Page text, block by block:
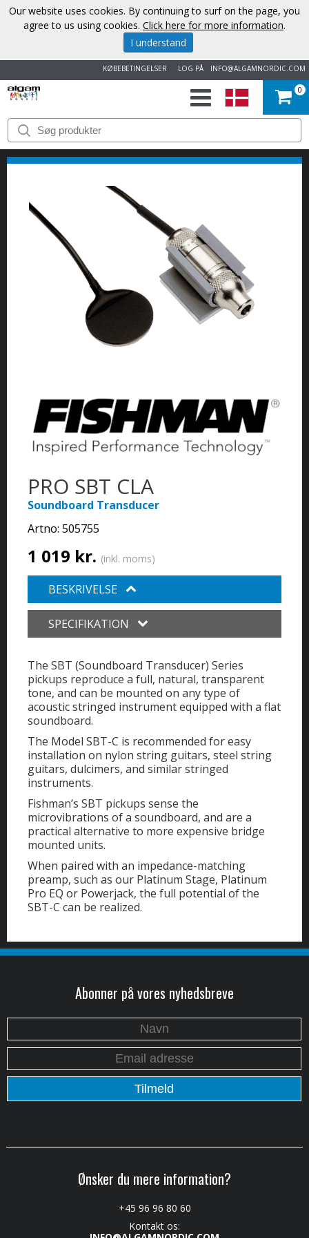
INFO@ALGAMNORDIC.COM
LOG PÅ
KØBEBETINGELSER
START
VAREMÆRKER
OM
KONTAKT
0
PRO SBT CLA
Soundboard Transducer
Artno: 505755
1 019 kr. (inkl. moms)
BESKRIVELSE
SPECIFIKATION
The SBT (Soundboard Transducer) Series
pickups reproduce a full, natural, transparent
tone, and can be mounted on any type of
acoustic stringed instrument equipped with a flat
soundboard.
The Model SBT-C is recommended for easy
installation on nylon string guitars, steel string
guitars, dulcimers, and similar stringed
instruments.
Fishman’s SBT pickups sense the
microvibrations of a soundboard, and are a
practical alternative to more expensive bridge
mounted units.
When paired with an impedance-matching
preamp, such as our Platinum Stage, Platinum
Pro EQ or Powerjack, the full potential of the
SBT-C can be realized.
Abonner på vores nyhedsbreve
Ønsker du mere information?
+45 96 96 80 60
Kontakt os:
Our website uses cookies. By continuing to surf on the page, you
agree to us using cookies. Click here for more information.
I understand